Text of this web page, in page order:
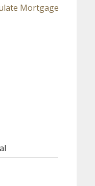
Mortgage